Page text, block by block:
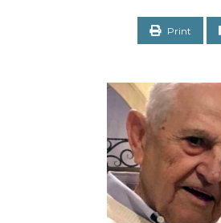
Print